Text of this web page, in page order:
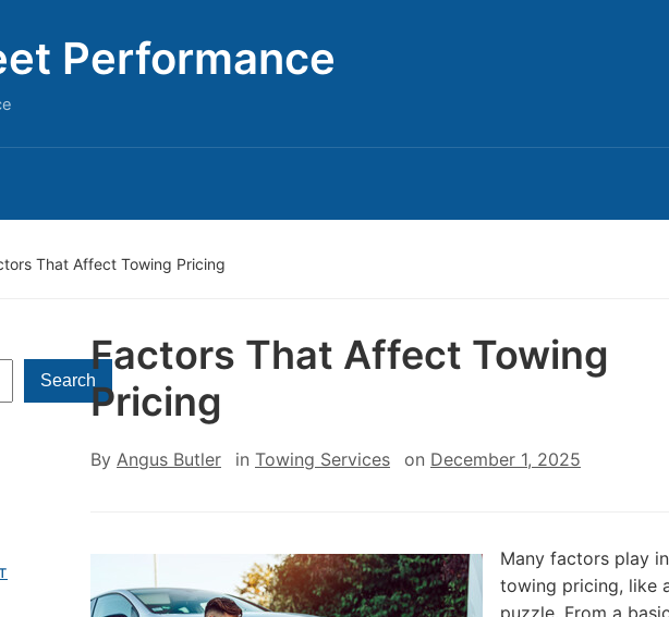
Performance
That Affect Towing Pricing
Search
Factors That Affect Towing
Pricing
By Angus Butler in Towing Services on December 1, 2025
Many factors play
towing pricing, like
puzzle. From a